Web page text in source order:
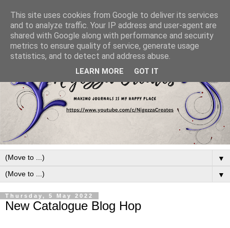
▼
▼
Thursday, 5 May 2022
New Catalogue Blog Hop
This site uses cookies from Google to deliver its services
and to analyze traffic. Your IP address and user-agent are
shared with Google along with performance and security
metrics to ensure quality of service, generate usage
statistics, and to detect and address abuse.
LEARN MORE GOT IT